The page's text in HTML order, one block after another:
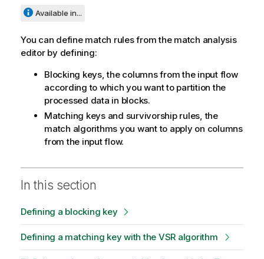
Available in...
You can define match rules from the match analysis
editor by defining:
Blocking keys, the columns from the input flow
according to which you want to partition the
processed data in blocks.
Matching keys and survivorship rules, the
match algorithms you want to apply on columns
from the input flow.
In this section
Defining a blocking key
Defining a matching key with the VSR algorithm